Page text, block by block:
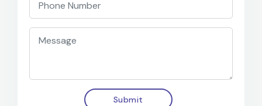
Submit